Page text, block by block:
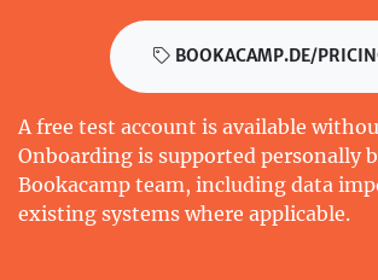
BOOKACAMP.DE/
A free test account is available
Onboarding is supported personally
Bookacamp team, including data
existing systems where applicable.